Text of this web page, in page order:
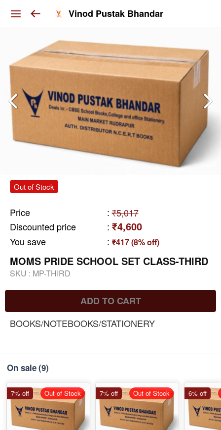
Vinod Pustak Bhandar
Out of Stock
Price : ₹5,017
Discounted price
: ₹4,600
You save : ₹417 (8% off)
MOMS PRIDE SCHOOL SET CLASS-THIRD
SKU : MP-THIRD
ADD TO CART
BOOKS/NOTEBOOKS/STATIONERY
On sale(9)
7% off Out of Stock 7% off Out of Stock 6% off